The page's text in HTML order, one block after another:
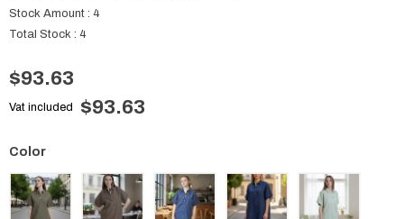
Stock Amount : 4
Total Stock : 4
$93.63
Vat included $93.63